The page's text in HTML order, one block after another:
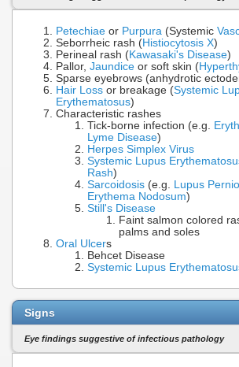
Petechiae or Purpura (Systemic
Seborrheic rash (Histiocytosis X)
Perineal rash (Kawasaki's Disease)
Pallor, Jaundice or soft skin (
Sparse eyebrows (anhydrotic
Hair Loss or breakage (Systemic
Erythematosus)
Characteristic rashes
Tick-borne infection (e.g.
Lyme Disease)
Herpes Simplex Virus
Systemic Lupus
Rash)
Sarcoidosis (e.g. Lupus Pernio
Erythema Nodosum)
Still's Disease
Faint salmon colored
palms and soles
Oral Ulcers
Behcet Disease
Systemic Lupus
Signs
Eye findings suggestive of infectious pathology